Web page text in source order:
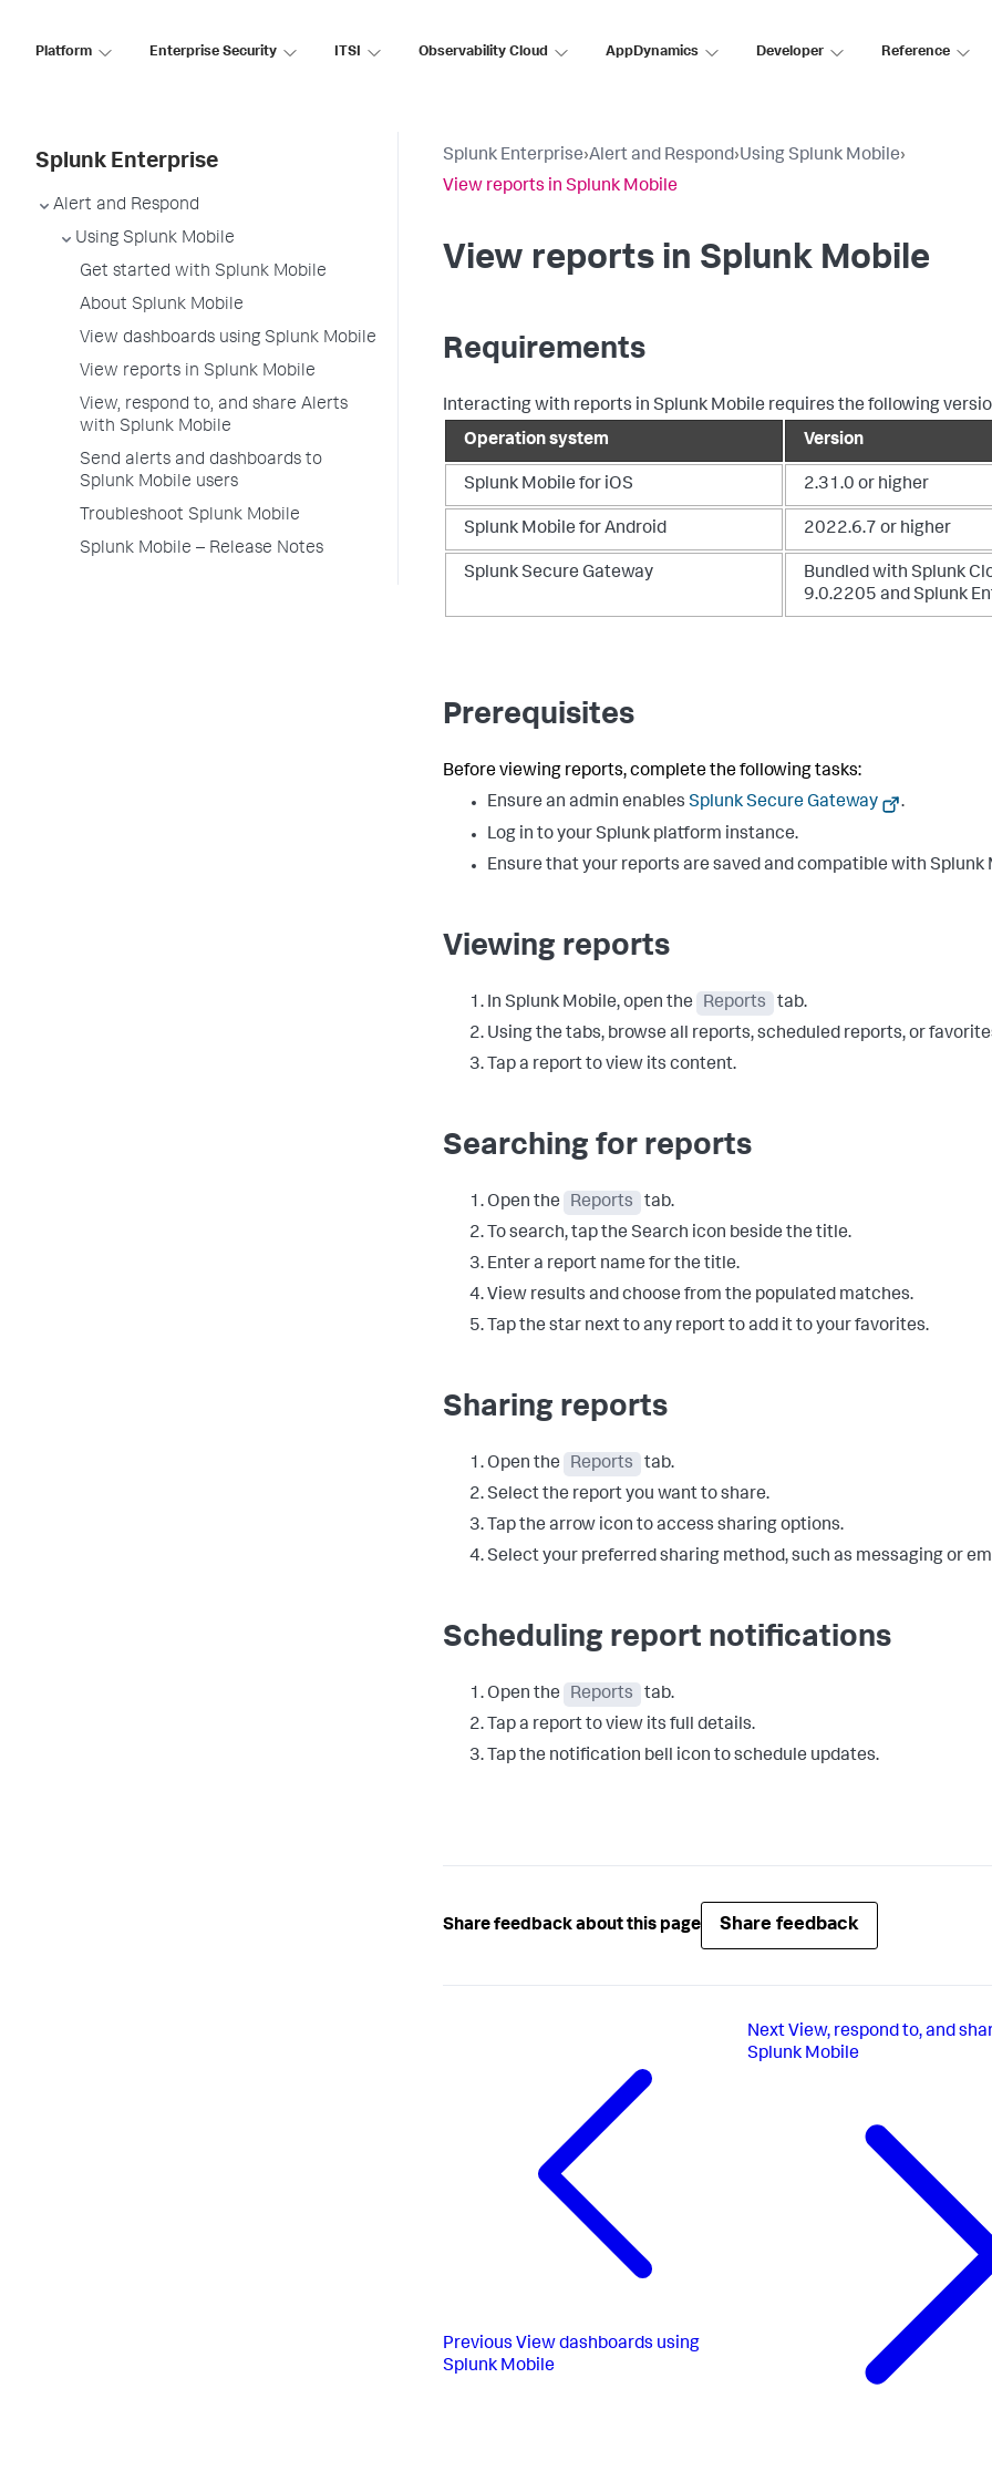
Platform Enterprise Security ITSI Observability Cloud AppDynamics Developer Reference
Splunk Enterprise
Alert and Respond
Using Splunk Mobile
Get started with Splunk Mobile
About Splunk Mobile
View dashboards using Splunk Mobile
View reports in Splunk Mobile
View, respond to, and share Alerts
with Splunk Mobile
Send alerts and dashboards to
Splunk Mobile users
Troubleshoot Splunk Mobile
Splunk Mobile – Release Notes
Splunk Enterprise›Alert and Respond›Using Splunk Mobile›
View reports in Splunk Mobile
View reports in Splunk Mobile
Requirements
Interacting with reports in Splunk Mobile requires the following
Operation system
Version
Splunk Mobile for iOS 2.31.0 or higher
Splunk Mobile for Android 2022.6.7 or higher
Splunk Secure Gateway
Bundled with Splunk
9.0.2205 and Splunk
Prerequisites
Before viewing reports, complete the following tasks:
Ensure an admin enables Splunk Secure Gateway
.
Log in to your Splunk platform instance.
Ensure that your reports are saved and compatible with Splunk
Viewing reports
In Splunk Mobile, open the Reports
tab.
Using the tabs, browse all reports, scheduled reports, or
Tap a report to view its content.
Searching for reports
Open the Reports
tab.
To search, tap the Search icon beside the title.
Enter a report name for the title.
View results and choose from the populated matches.
Tap the star next to any report to add it to your favorites.
Sharing reports
Open the Reports
tab.
Select the report you want to share.
Tap the arrow icon to access sharing options.
Select your preferred sharing method, such as messaging or
Scheduling report notifications
Open the Reports
tab.
Tap a report to view its full details.
Tap the notification bell icon to schedule updates.
Share feedback about this page Share feedback
Previous View dashboards using
Splunk Mobile
Next View, respond to, and
Splunk Mobile